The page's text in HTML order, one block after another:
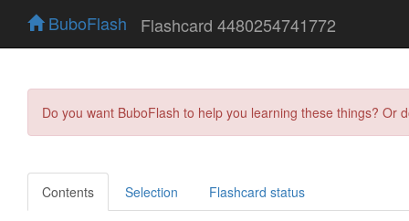
BuboFlash Flashcard 4480254741772
Do you want BuboFlash to help you learning these things?
Contents Selection Flashcard status